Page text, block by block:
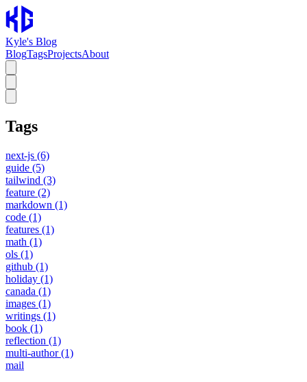
Kyle's Blog
BlogTagsProjectsAbout
Tags
next-js (6)
guide (5)
tailwind (3)
feature (2)
markdown (1)
code (1)
features (1)
math (1)
ols (1)
github (1)
holiday (1)
canada (1)
images (1)
writings (1)
book (1)
reflection (1)
multi-author(1)
mail